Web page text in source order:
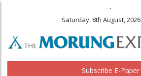
.
Saturday, 8th August, 2026
Subscribe E-Paper